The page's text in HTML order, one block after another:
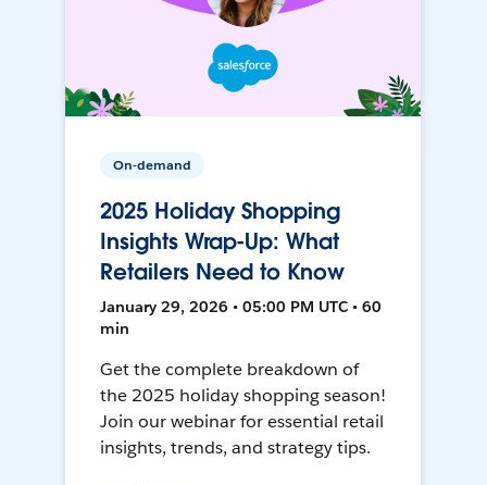
On-demand
2025 Holiday Shopping
Insights Wrap-Up: What
Retailers Need to Know
January 29, 2026 • 05:00 PM UTC • 60
min
Get the complete breakdown of
the 2025 holiday shopping season!
Join our webinar for essential retail
insights, trends, and strategy tips.